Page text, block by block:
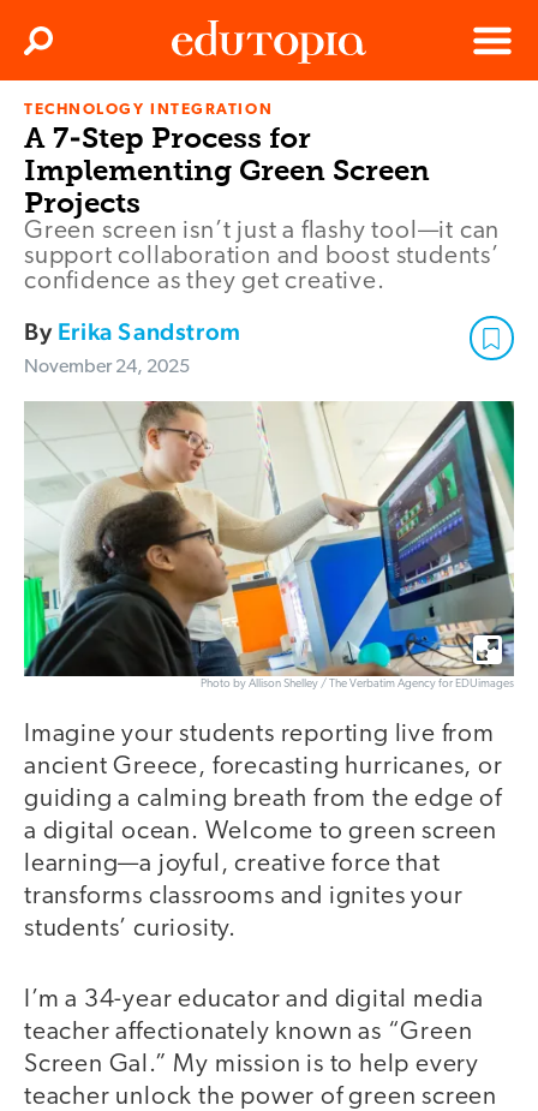
Edutopia
Menu
Search
TECHNOLOGY INTEGRATION
A 7-Step Process for
Implementing Green Screen
Projects
Green screen isn’t just a flashy tool—it can
support collaboration and boost students’
confidence as they get creative.
By Erika Sandstrom
November 24, 2025
Photo by Allison Shelley / The Verbatim Agency for EDUimages
Imagine your students reporting live from
ancient Greece, forecasting hurricanes, or
guiding a calming breath from the edge of
a digital ocean. Welcome to green screen
learning—a joyful, creative force that
transforms classrooms and ignites your
students’ curiosity.
I’m a 34-year educator and digital media
teacher affectionately known as “Green
Screen Gal.” My mission is to help every
teacher unlock the power of green screen